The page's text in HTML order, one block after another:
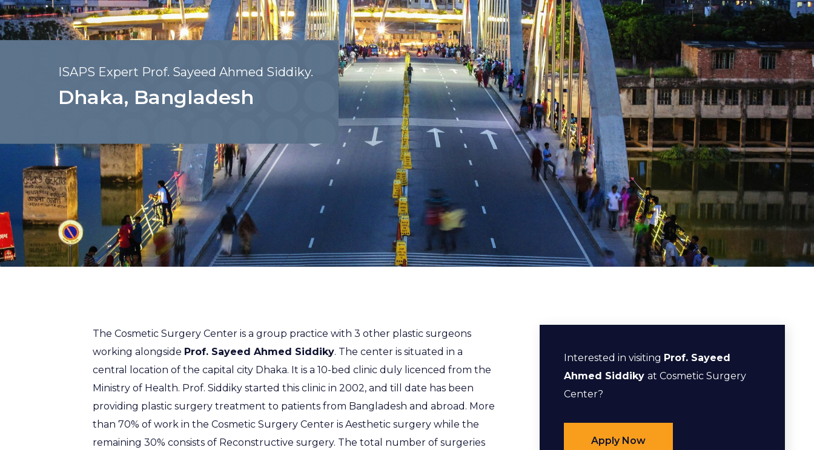
ISAPS Expert Prof. Sayeed Ahmed Siddiky.
Dhaka, Bangladesh
The Cosmetic Surgery Center is a group practice with 3 other plastic surgeons
working alongside Prof. Sayeed Ahmed Siddiky. The center is situated in a
central location of the capital city Dhaka. It is a 10-bed clinic duly licenced from the
Ministry of Health. Prof. Siddiky started this clinic in 2002, and till date has been
providing plastic surgery treatment to patients from Bangladesh and abroad. More
than 70% of work in the Cosmetic Surgery Center is Aesthetic surgery while the
remaining 30% consists of Reconstructive surgery. The total number of surgeries
Interested in visiting Prof. Sayeed
Ahmed Siddiky at Cosmetic Surgery
Center?
Apply Now